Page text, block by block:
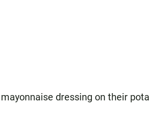
dressing on their